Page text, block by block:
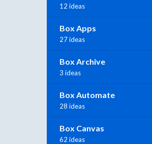
12 ideas
Box Apps
27 ideas
Box Archive
3 ideas
Box Automate
28 ideas
Box Canvas
62 ideas